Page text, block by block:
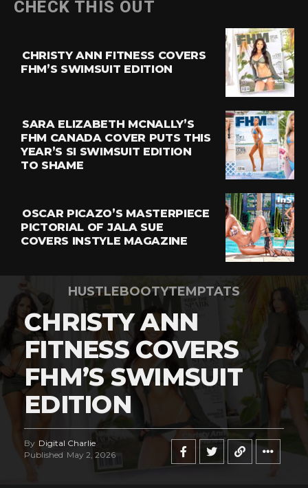
CHECK THIS OUT
CHRISTY ANN FITNESS COVERS
FHM’S SWIMSUIT EDITION
SARA ELIZABETH MCNALLY’S
FHM CANADA COVER PUTS THIS
YEAR’S SI SWIMSUIT EDITION
TO SHAME
OSCAR PICAZO’S MASTERPIECE
PICTORIAL OF JALA SUE
COVERS INSTYLE MAGAZINE
HUSTLEBOOTYTEMPTATS
CHRISTY ANN
FITNESS COVERS
FHM’S SWIMSUIT
EDITION
By Digital Charlie
Published May 2, 2026